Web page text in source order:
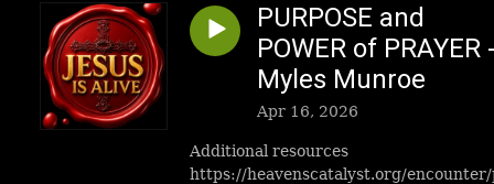
PURPOSE and
POWER of PRAYER
Myles Munroe
Apr 16, 2026
Additional resources
https://heavenscatalyst.org/